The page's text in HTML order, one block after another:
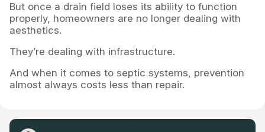
But once a drain field loses its ability to function
properly, homeowners are no longer dealing with
aesthetics.
They’re dealing with infrastructure.
And when it comes to septic systems, prevention
almost always costs less than repair.